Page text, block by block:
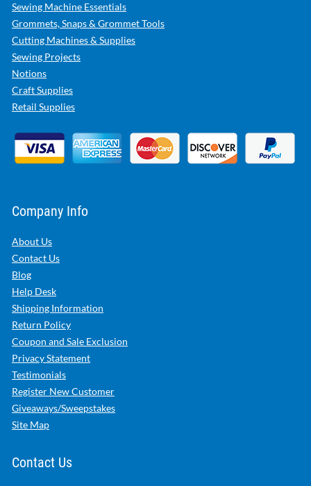
Sewing Machine Essentials
Grommets, Snaps & Grommet Tools
Cutting Machines & Supplies
Sewing Projects
Notions
Craft Supplies
Retail Supplies
Company Info
About Us
Contact Us
Blog
Help Desk
Shipping Information
Return Policy
Coupon and Sale Exclusion
Privacy Statement
Testimonials
Register New Customer
Giveaways/Sweepstakes
Site Map
Contact Us